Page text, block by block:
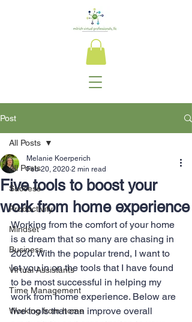
Post
All Posts
Success
Productivity
Mindset
Business
Virtual Assistants
Time Management
Working from home
All Posts
Five tools to boost your
work from home experience
Melanie Koerperich
Feb 20, 2020 2 min read
Working from the comfort of your home
is a dream that so many are chasing in
2020. With the popular trend, I want to
let you in on the tools that I have found
to be most successful in helping my
work from home experience. Below are
five tools that can improve overall